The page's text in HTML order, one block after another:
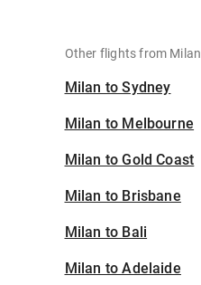
Other flights from Milan
Milan to Sydney
Milan to Melbourne
Milan to Gold Coast
Milan to Brisbane
Milan to Bali
Milan to Adelaide